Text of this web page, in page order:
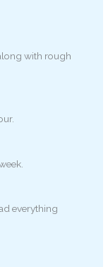
with rough
everything